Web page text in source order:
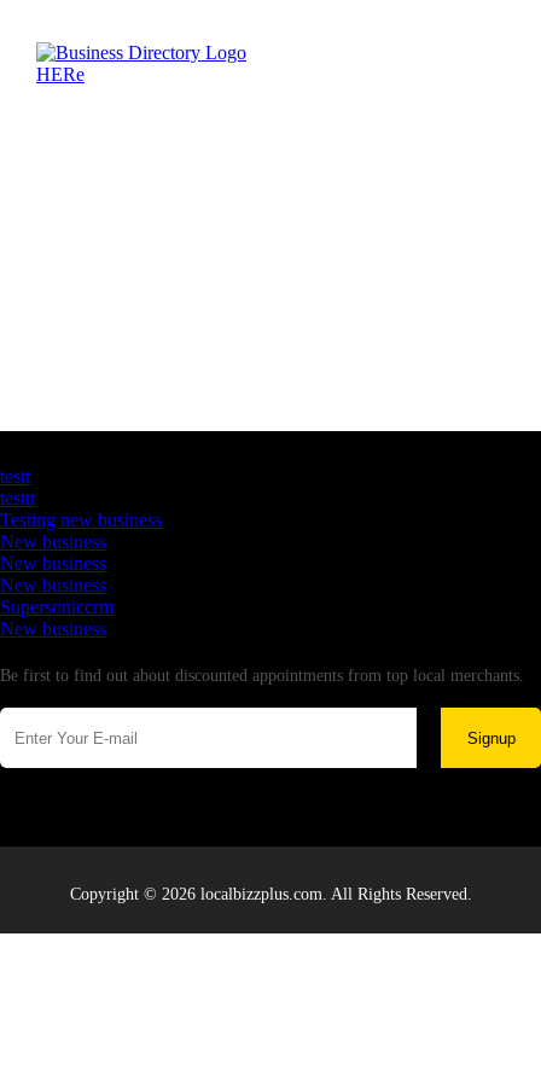
testt
testtt
Testing new business
New business
New business
New business
Supersoniccrm
New business
Be first to find out about discounted appointments from top local merchants.
Signup
Copyright © 2026 localbizzplus.com. All Rights Reserved.